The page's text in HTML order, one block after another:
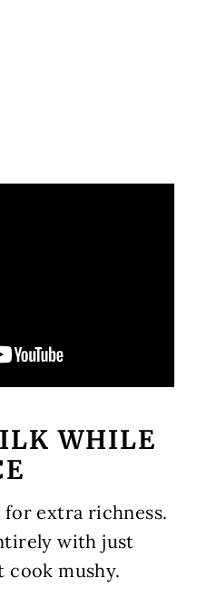
WHILE
for extra richness.
with just
cook mushy.